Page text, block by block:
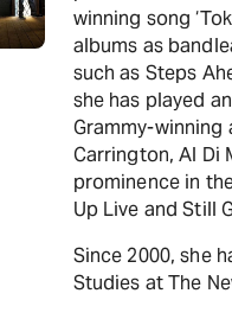
winning song
albums as
such as Steps
she has played
Grammy-winning
Carrington, Al Di
prominence in
Up Live and Still
Since 2000, she
Studies at The